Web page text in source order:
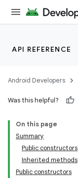
API REFERENCE
Android Developers
Was this helpful?
On this page
Summary
Public constructors
Inherited methods
Public constructors